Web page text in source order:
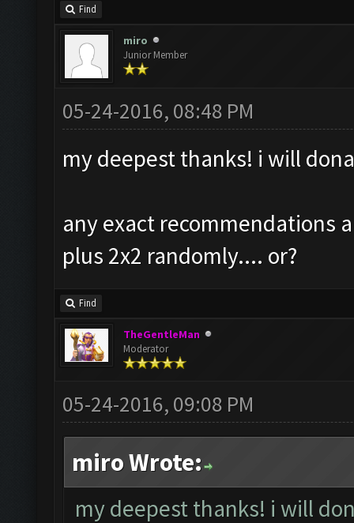
Find
miro
Junior Member
05-24-2016, 08:48 PM
my deepest thanks! i will
any exact recommendations
plus 2x2 randomly.... or?
Find
TheGentleMan
Moderator
05-24-2016, 09:08 PM
miro Wrote:
my deepest thanks! i will